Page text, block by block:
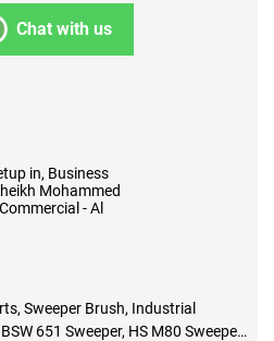
Chat with us
in, Business
Mohammed
- Al
Sweeper Brush, Industrial
651 Sweeper, HS M80 Sweeper,